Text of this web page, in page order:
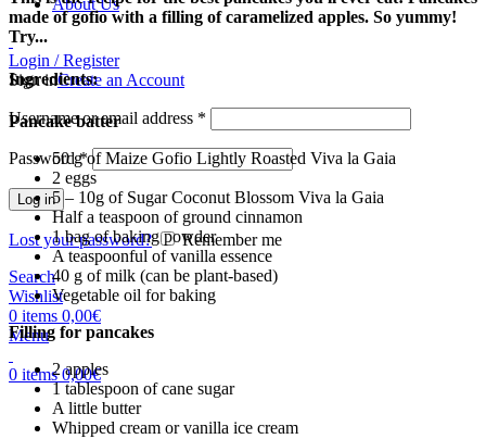
About Us
Login / Register
Sign inCreate an Account
Username or email address *
Password*
Log in
Lost your password?
Remember me
Search
Wishlist
0 items 0,00€
Menu
0 items 0,00€
made of gofio with a filling of caramelized apples. So yummy!
Try...
Ingredients:
Pancake batter
50 g of Maize Gofio Lightly Roasted Viva la Gaia
2 eggs
5 – 10g of Sugar Coconut Blossom Viva la Gaia
Half a teaspoon of ground cinnamon
1 bag of baking powder
A teaspoonful of vanilla essence
40 g of milk (can be plant-based)
Vegetable oil for baking
Filling for pancakes
2 apples
1 tablespoon of cane sugar
A little butter
Whipped cream or vanilla ice cream